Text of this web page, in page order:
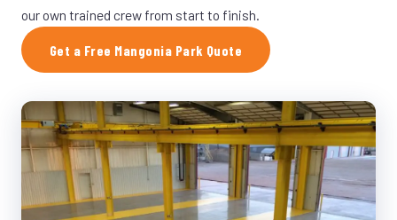
our own trained crew from start to finish.
Get a Free Mangonia Park Quote